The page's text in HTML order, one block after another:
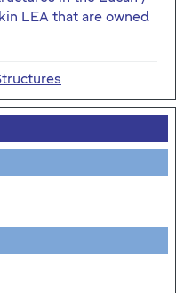
LEA that are owned